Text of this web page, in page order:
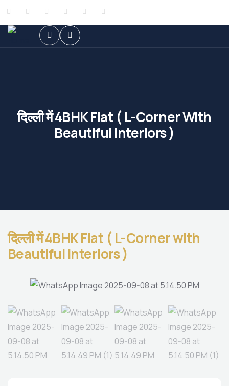
दिल्ली में 4BHK Flat ( L-Corner With
Beautiful Interiors )
दिल्ली में 4BHK Flat ( L-Corner with
Beautiful interiors )